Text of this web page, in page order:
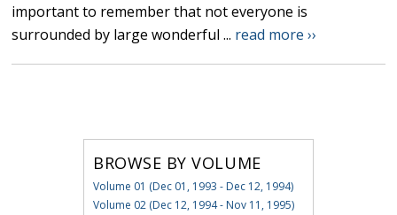
important to remember that not everyone is
surrounded by large wonderful ... read more ››
BROWSE BY VOLUME
Volume 01 (Dec 01, 1993 - Dec 12, 1994)
Volume 02 (Dec 12, 1994 - Nov 11, 1995)